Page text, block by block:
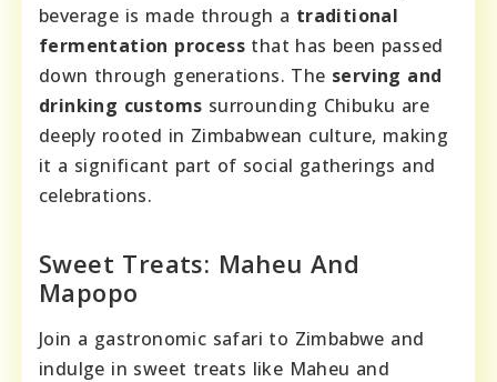
beverage is made through a traditional
fermentation process that has been passed
down through generations. The serving and
drinking customs surrounding Chibuku are
deeply rooted in Zimbabwean culture, making
it a significant part of social gatherings and
celebrations.
Sweet Treats: Maheu And
Mapopo
Join a gastronomic safari to Zimbabwe and
indulge in sweet treats like Maheu and